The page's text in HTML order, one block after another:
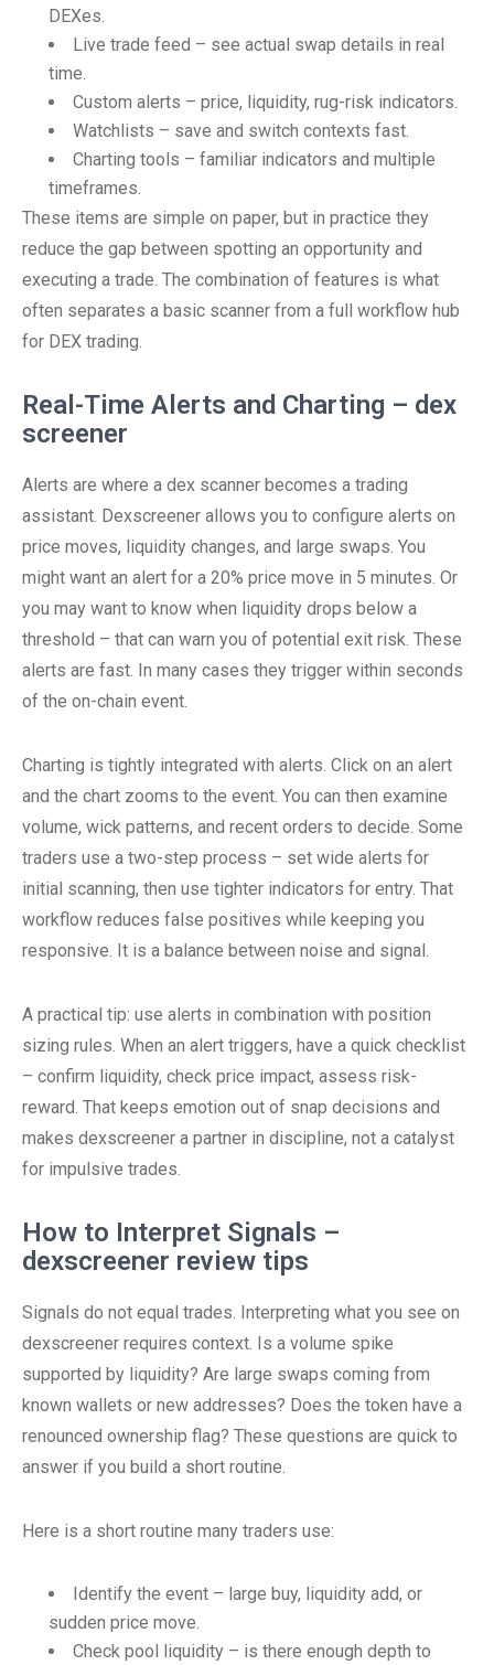
DEXes.
Live trade feed – see actual swap details in real
time.
Custom alerts – price, liquidity, rug-risk indicators.
Watchlists – save and switch contexts fast.
Charting tools – familiar indicators and multiple
timeframes.
These items are simple on paper, but in practice they
reduce the gap between spotting an opportunity and
executing a trade. The combination of features is what
often separates a basic scanner from a full workflow hub
for DEX trading.
Real-Time Alerts and Charting – dex
screener
Alerts are where a dex scanner becomes a trading
assistant. Dexscreener allows you to configure alerts on
price moves, liquidity changes, and large swaps. You
might want an alert for a 20% price move in 5 minutes. Or
you may want to know when liquidity drops below a
threshold – that can warn you of potential exit risk. These
alerts are fast. In many cases they trigger within seconds
of the on-chain event.
Charting is tightly integrated with alerts. Click on an alert
and the chart zooms to the event. You can then examine
volume, wick patterns, and recent orders to decide. Some
traders use a two-step process – set wide alerts for
initial scanning, then use tighter indicators for entry. That
workflow reduces false positives while keeping you
responsive. It is a balance between noise and signal.
A practical tip: use alerts in combination with position
sizing rules. When an alert triggers, have a quick checklist
– confirm liquidity, check price impact, assess risk-
reward. That keeps emotion out of snap decisions and
makes dexscreener a partner in discipline, not a catalyst
for impulsive trades.
How to Interpret Signals –
dexscreener review tips
Signals do not equal trades. Interpreting what you see on
dexscreener requires context. Is a volume spike
supported by liquidity? Are large swaps coming from
known wallets or new addresses? Does the token have a
renounced ownership flag? These questions are quick to
answer if you build a short routine.
Here is a short routine many traders use:
Identify the event – large buy, liquidity add, or
sudden price move.
Check pool liquidity – is there enough depth to